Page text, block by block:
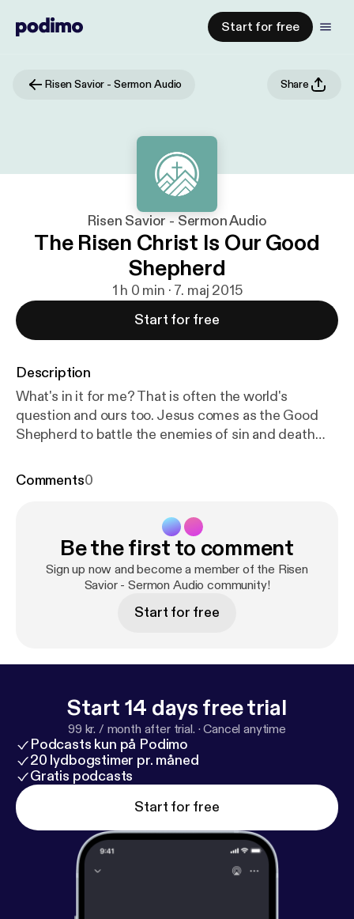
Start for free
Risen Savior - Sermon Audio Share
Risen Savior - Sermon Audio
The Risen Christ Is Our Good
Shepherd
1 h 0 min · 7. maj 2015
Start for free
Description
What's in it for me? That is often the world's
question and ours too. Jesus comes as the Good
Shepherd to battle the enemies of sin and death
this all not for himself but for us. For us he lives, for
battle our enemies and win for us the victory only he
could win. Now we hear his voice, respond with joy,
and in gratitude follow his lead to eternal life. What's
in it for me? Jesus answers: "Your salvation."
Comments0
Be the first to comment
Sign up now and become a member of the Risen
Savior - Sermon Audio community!
Start for free
Start 14 days free trial
99 kr. / month after trial. ·Cancel anytime
Podcasts kun på Podimo
20 lydbogstimer pr. måned
Gratis podcasts
Start for free